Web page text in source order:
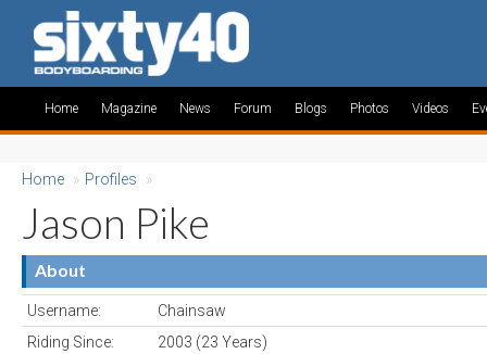
Home Magazine News Forum Blogs Photos Videos
Home » Profiles »
Jason Pike
About
Username:
Chainsaw
Riding Since:
2003 (23 Years)